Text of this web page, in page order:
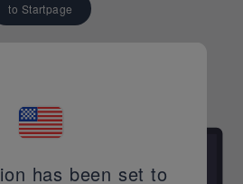
to Startpage
has been set to